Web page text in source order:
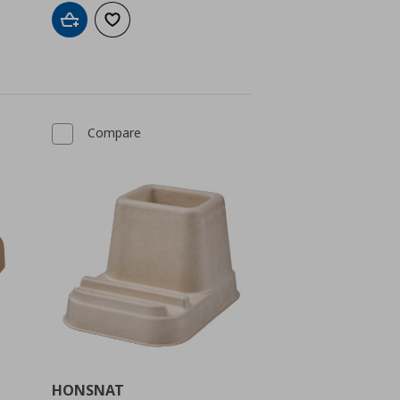
Add to cartAdd to wishlist
Compare
HONSNAT